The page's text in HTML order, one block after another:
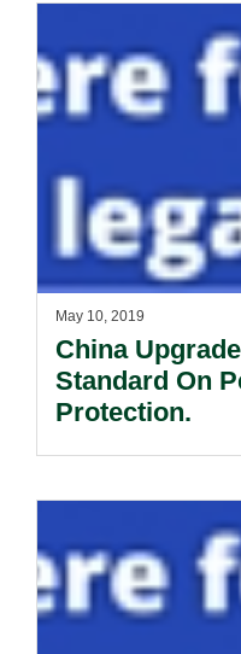
May 10, 2019
China
Standard On
Protection.